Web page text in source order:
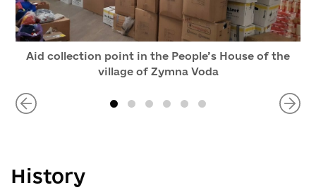
Aid collection point in the People’s House of the
village of Zymna Voda
History